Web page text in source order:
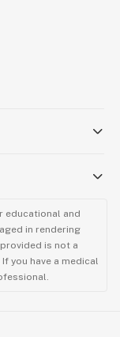
educational and
in rendering
is not a
you have a medical